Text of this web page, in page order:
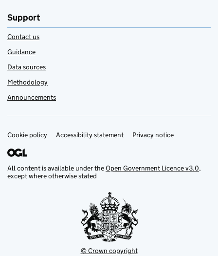
Support
Contact us
Guidance
Data sources
Methodology
Announcements
Support links
Cookie policy Accessibility statement Privacy notice
All content is available under theOpen Government Licence v3.0,
except where otherwise stated
© Crown copyright